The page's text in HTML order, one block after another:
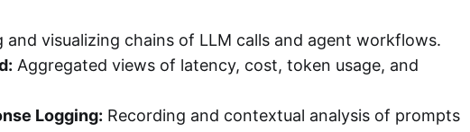
and visualizing chains of LLM calls and agent workflows.
Aggregated views of latency, cost, token usage, and
Logging: Recording and contextual analysis of prompts